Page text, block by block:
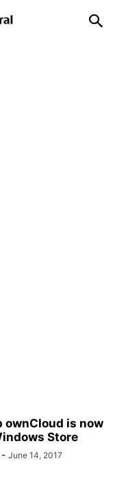
ownCloud is now
Store
- June 14, 2017